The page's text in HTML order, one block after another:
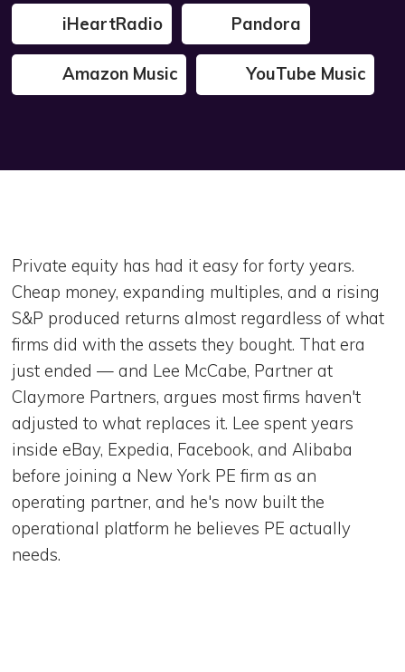
iHeartRadio Pandora
Amazon Music YouTube Music
Private equity has had it easy for forty years.
Cheap money, expanding multiples, and a rising
S&P produced returns almost regardless of what
firms did with the assets they bought. That era
just ended — and Lee McCabe, Partner at
Claymore Partners, argues most firms haven't
adjusted to what replaces it. Lee spent years
inside eBay, Expedia, Facebook, and Alibaba
before joining a New York PE firm as an
operating partner, and he's now built the
operational platform he believes PE actually
needs.